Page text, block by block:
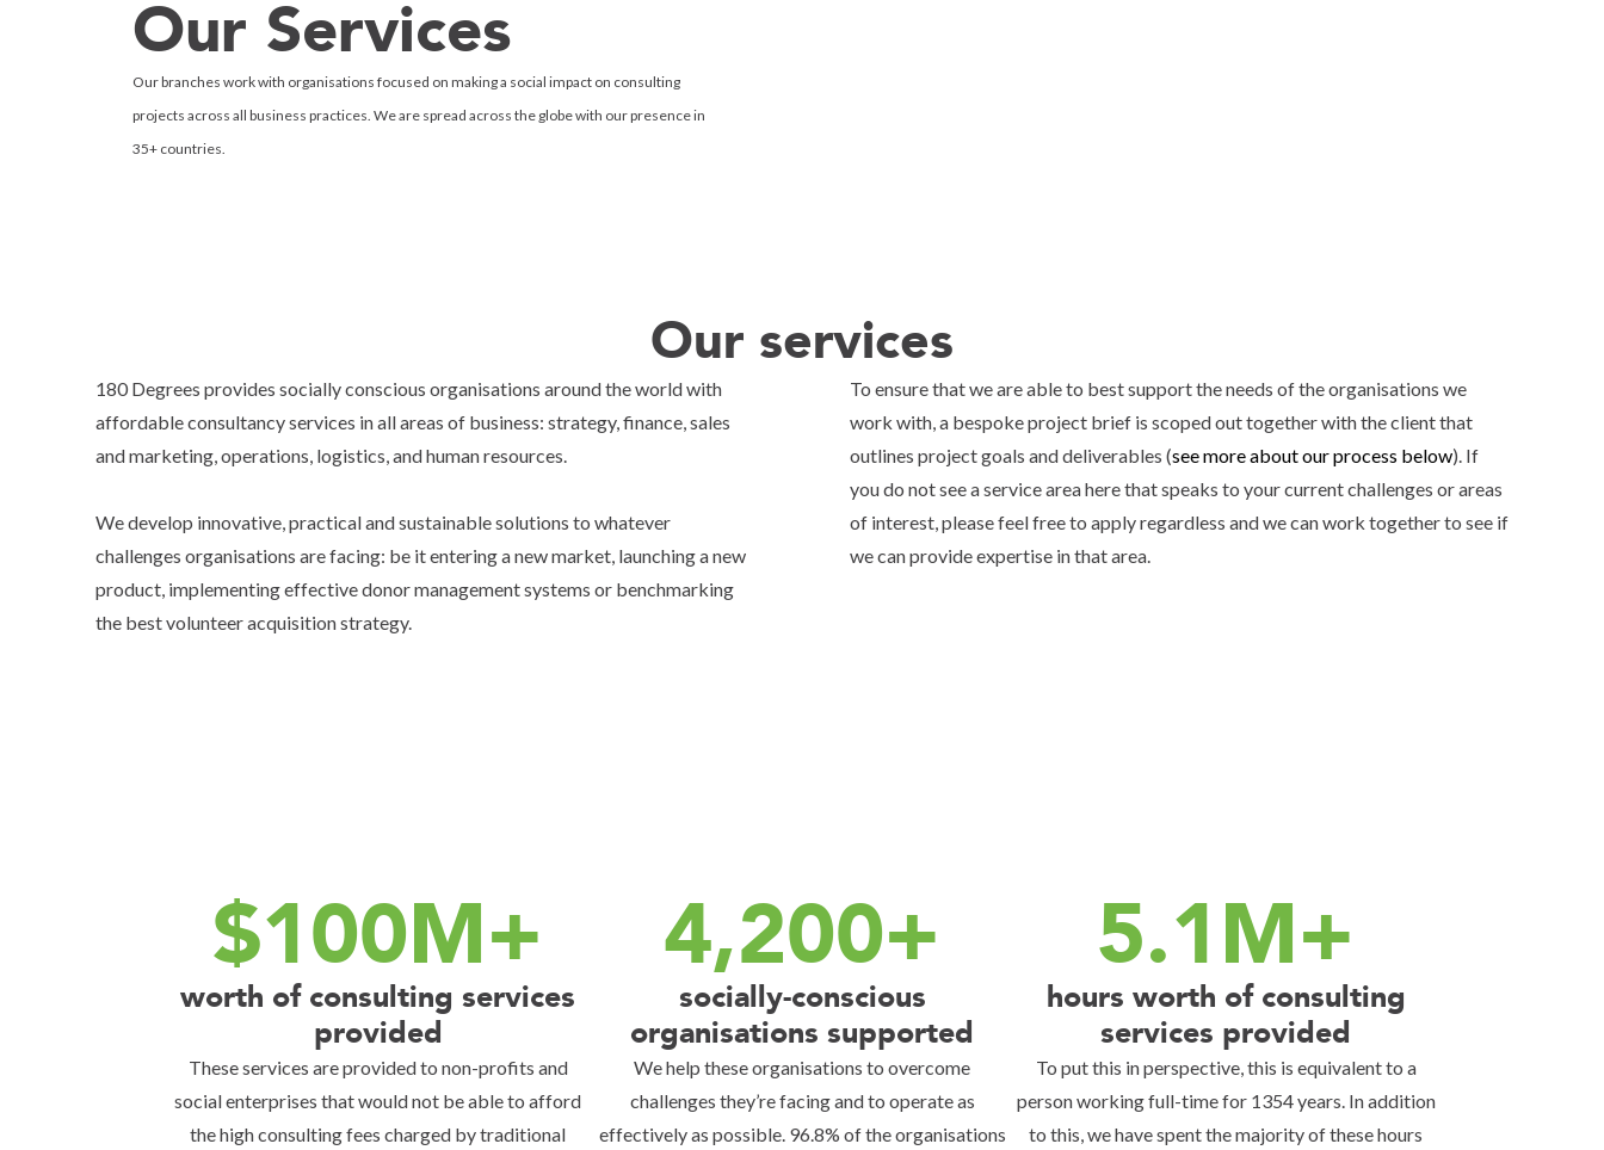
Our Services
Our branches work with organisations focused on making a social impact on consulting
projects across all business practices. We are spread across the globe with our presence in
35+ countries.
Our services
180 Degrees provides socially conscious organisations around the world with
affordable consultancy services in all areas of business: strategy, finance, sales
and marketing, operations, logistics, and human resources.
We develop innovative, practical and sustainable solutions to whatever
challenges organisations are facing: be it entering a new market, launching a new
product, implementing effective donor management systems or benchmarking
the best volunteer acquisition strategy.
To ensure that we are able to best support the needs of the organisations we
work with, a bespoke project brief is scoped out together with the client that
outlines project goals and deliverables (see more about our process below). If
you do not see a service area here that speaks to your current challenges or areas
of interest, please feel free to apply regardless and we can work together to see if
we can provide expertise in that area.
$100M+
worth of consulting services
provided
These services are provided to non-profits and
social enterprises that would not be able to afford
the high consulting fees charged by traditional
4,200+
socially-conscious
organisations supported
We help these organisations to overcome
challenges they’re facing and to operate as
effectively as possible. 96.8% of the organisations
5.1M+
hours worth of consulting
services provided
To put this in perspective, this is equivalent to a
person working full-time for 1354 years. In addition
to this, we have spent the majority of these hours